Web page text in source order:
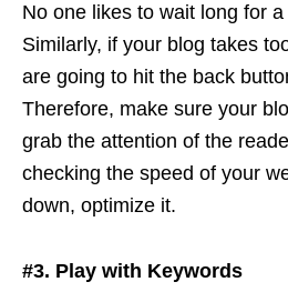
No one likes to wait long for
Similarly, if your blog takes
are going to hit the back
Therefore, make sure your
grab the attention of the
checking the speed of your
down, optimize it.
#3. Play with Keywords